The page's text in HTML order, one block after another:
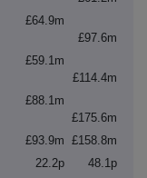
£64.9m
£97.6m
£59.1m
£114.4m
£88.1m
£175.6m
£93.9m £158.8m
22.2p
48.1p